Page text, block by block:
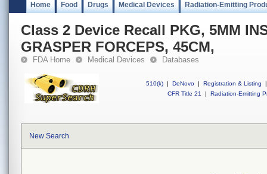
Home Food Drugs Medical Devices Radiation-Emitting
Class 2 Device Recall PKG, 5MM
GRASPER FORCEPS, 45CM,
FDA Home Medical Devices Databases
510(k) | DeNovo | Registration & Listing
|
CFR Title 21
| Radiation-Emitting
New Search